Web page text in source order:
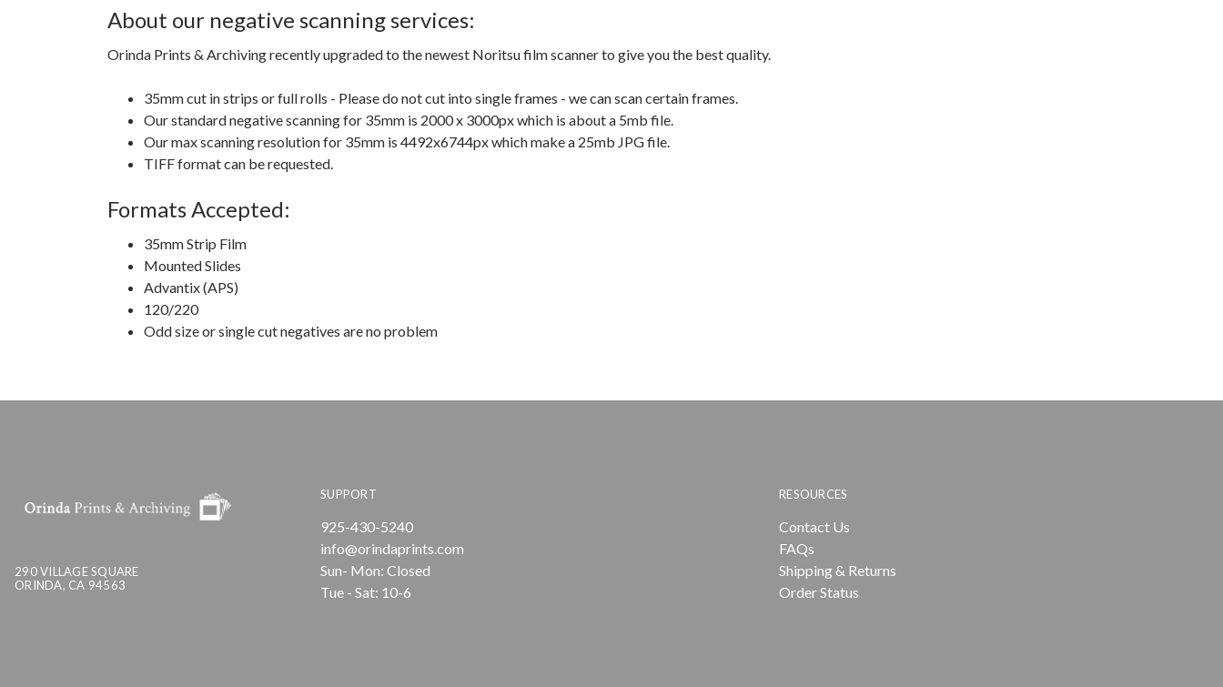
About our negative scanning services:
Orinda Prints & Archiving recently upgraded to the newest Noritsu film scanner to give you the best quality.
35mm cut in strips or full rolls - Please do not cut into single frames - we can scan certain frames.
Our standard negative scanning for 35mm is 2000 x 3000px which is about a 5mb file.
Our max scanning resolution for 35mm is 4492x6744px which make a 25mb JPG file.
TIFF format can be requested.
Formats Accepted:
35mm Strip Film
Mounted Slides
Advantix (APS)
120/220
Odd size or single cut negatives are no problem
290 VILLAGE SQUARE
ORINDA, CA 94563
SUPPORT
925-430-5240
info@orindaprints.com
Sun- Mon: Closed
Tue - Sat: 10-6
RESOURCES
Contact Us
FAQs
Shipping & Returns
Order Status